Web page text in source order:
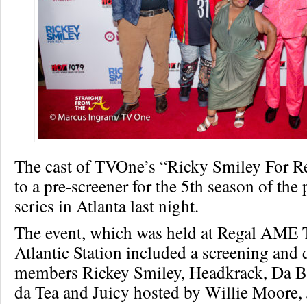
The cast of TVOne’s “Ricky Smiley For
to a pre-screener for the 5th season of
series in Atlanta last night.
The event, which was held at Regal AME
Atlantic Station included a screening and
members Rickey Smiley, Headkrack, Da
da Tea and Juicy hosted by Willie Moore,